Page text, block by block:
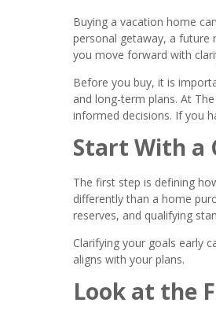
Buying a vacation home
personal getaway, a future
you move forward with
Before you buy, it is
and long-term plans. At
informed decisions. If you
Start With a
The first step is defining
differently than a home
reserves, and qualifying
Clarifying your goals early
aligns with your plans.
Look at the